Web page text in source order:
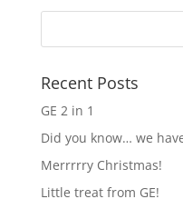
Recent Posts
GE 2 in 1
Did you know… we have
Merrrrry Christmas!
Little treat from GE!